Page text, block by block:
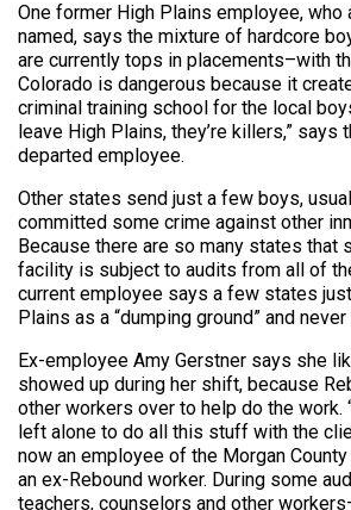
One former High Plains employee, who
named, says the mixture of hardcore
are currently tops in placements–with
Colorado is dangerous because it
criminal training school for the local
leave High Plains, they’re killers,” says
departed employee.
Other states send just a few boys,
committed some crime against other
Because there are so many states that
facility is subject to audits from all of
current employee says a few states
Plains as a “dumping ground” and
Ex-employee Amy Gerstner says she
showed up during her shift, because
other workers over to help do the work.
left alone to do all this stuff with the
now an employee of the Morgan
an ex-Rebound worker. During some
teachers, counselors and other